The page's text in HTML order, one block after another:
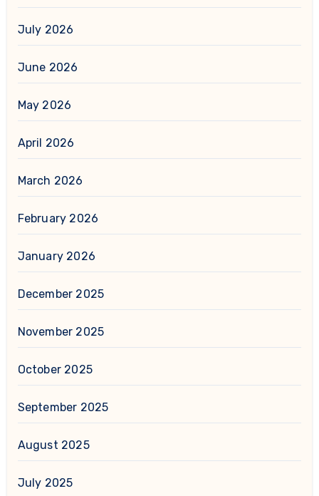
July 2026
June 2026
May 2026
April 2026
March 2026
February 2026
January 2026
December 2025
November 2025
October 2025
September 2025
August 2025
July 2025